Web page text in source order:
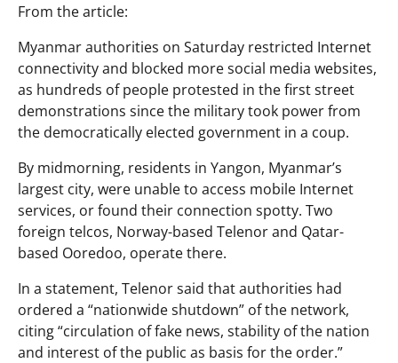
From the article:
Myanmar authorities on Saturday restricted Internet
connectivity and blocked more social media websites,
as hundreds of people protested in the first street
demonstrations since the military took power from
the democratically elected government in a coup.
By midmorning, residents in Yangon, Myanmar’s
largest city, were unable to access mobile Internet
services, or found their connection spotty. Two
foreign telcos, Norway-based Telenor and Qatar-
based Ooredoo, operate there.
In a statement, Telenor said that authorities had
ordered a “nationwide shutdown” of the network,
citing “circulation of fake news, stability of the nation
and interest of the public as basis for the order.”